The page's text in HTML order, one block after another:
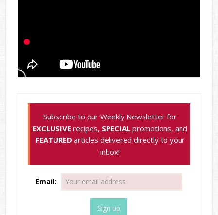
Subscribe to our Weekly Newsletter for
EXCLUSIVE recipes, SPECIAL promotions, and
FEATURED articles delivered directly to your
inbox!
Email: